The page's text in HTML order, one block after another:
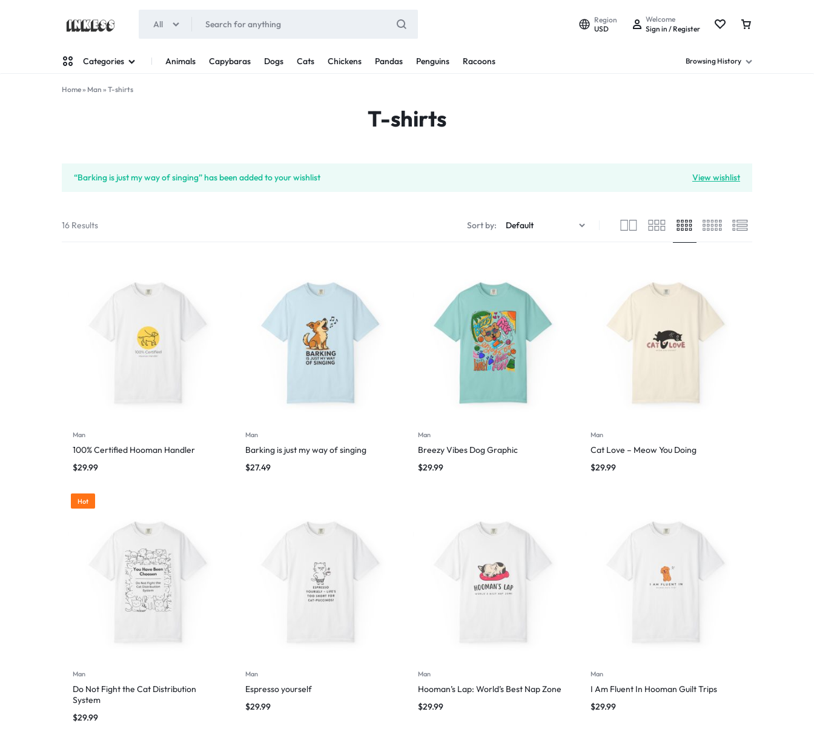
All
Region
USD
Welcome
Sign in / Register
Categories Animals Capybaras Dogs Cats Chickens Pandas Penguins Racoons Browsing History
Home» Man » T-shirts
T-shirts
View wishlist
“Barking is just my way of singing” has been added to your wishlist
16 Results Sort by:
Man
100% Certified Hooman Handler
$29.99
Man
Barking is just my way of singing
$27.49
Man
Breezy Vibes Dog Graphic
$29.99
Man
Cat Love – Meow You Doing
$29.99
Hot
Man
Do Not Fight the Cat Distribution
System
$29.99
Man
Espresso yourself
$29.99
Man
Hooman’s Lap: World’s Best Nap Zone
$29.99
Man
I Am Fluent In Hooman Guilt Trips
$29.99